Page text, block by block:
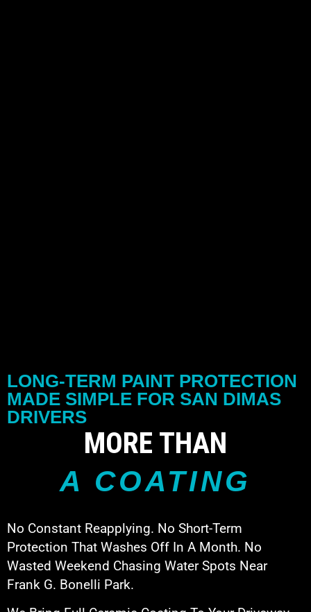
LONG-TERM PAINT PROTECTION
MADE SIMPLE FOR SAN DIMAS
DRIVERS
MORE THAN
A COATING
No Constant Reapplying. No Short-Term
Protection That Washes Off In A Month. No
Wasted Weekend Chasing Water Spots Near
Frank G. Bonelli Park.